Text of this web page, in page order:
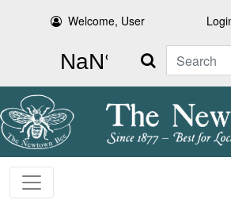
Welcome, User
Search